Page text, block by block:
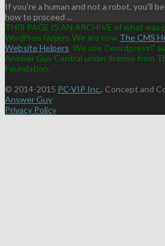
If you're a human and not a robot, you'll
how to proceed ...
THIS PAGE IS AN ARCHIVE of what was
WordPress Helpers. We are now The CMS
Website Helpers We use \"wordpress\"
Answer Guy Central under license from
Foundation.
© 2014-2015 PC-VIP Inc.. Concept and
Answer Guy
Privacy Policy